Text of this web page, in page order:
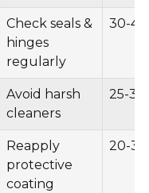
Check seals &
hinges
regularly
30-40
Avoid harsh
cleaners
25-35
Reapply
protective
coating
20-30